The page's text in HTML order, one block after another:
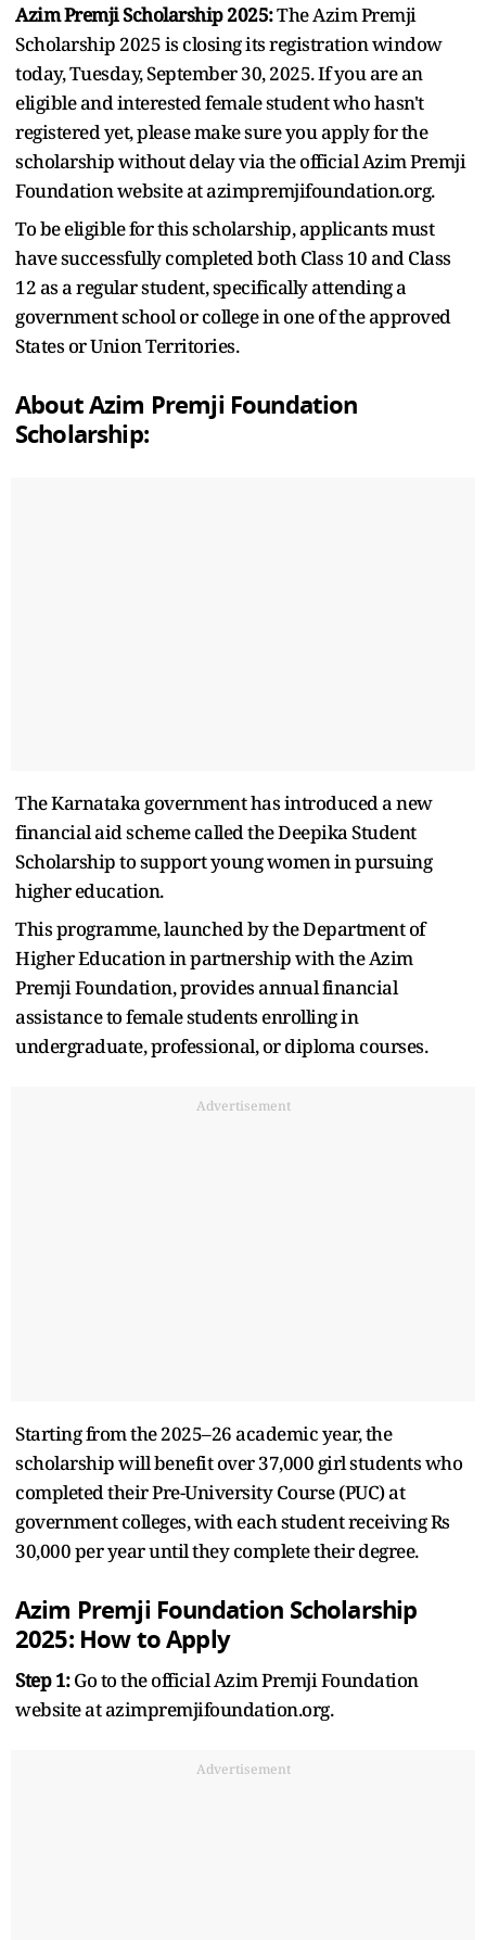
Azim Premji Scholarship 2025:The Azim Premji
Scholarship 2025 is closing its registration window
today, Tuesday, September 30, 2025. If you are an
eligible and interested female student who hasn't
registered yet, please make sure you apply for the
scholarship without delay via the official Azim Premji
Foundation website at azimpremjifoundation.org.
To be eligible for this scholarship, applicants must
have successfully completed both Class 10 and Class
12 as a regular student, specifically attending a
government school or college in one of the approved
States or Union Territories.
About Azim Premji Foundation
Scholarship:
The Karnataka government has introduced a new
financial aid scheme called the Deepika Student
Scholarship to support young women in pursuing
higher education.
This programme, launched by the Department of
Higher Education in partnership with the Azim
Premji Foundation, provides annual financial
assistance to female students enrolling in
undergraduate, professional, or diploma courses.
Advertisement
Starting from the 2025–26 academic year, the
scholarship will benefit over 37,000 girl students who
completed their Pre-University Course (PUC) at
government colleges, with each student receiving Rs
30,000 per year until they complete their degree.
Azim Premji Foundation Scholarship
2025: How to Apply
Step 1:Go to the official Azim Premji Foundation
website at azimpremjifoundation.org.
Advertisement